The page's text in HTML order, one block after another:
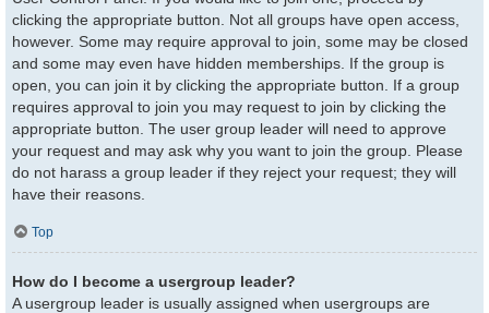
clicking the appropriate button. Not all groups have open access,
however. Some may require approval to join, some may be closed
and some may even have hidden memberships. If the group is
open, you can join it by clicking the appropriate button. If a group
requires approval to join you may request to join by clicking the
appropriate button. The user group leader will need to approve
your request and may ask why you want to join the group. Please
do not harass a group leader if they reject your request; they will
have their reasons.
Top
How do I become a usergroup leader?
A usergroup leader is usually assigned when usergroups are